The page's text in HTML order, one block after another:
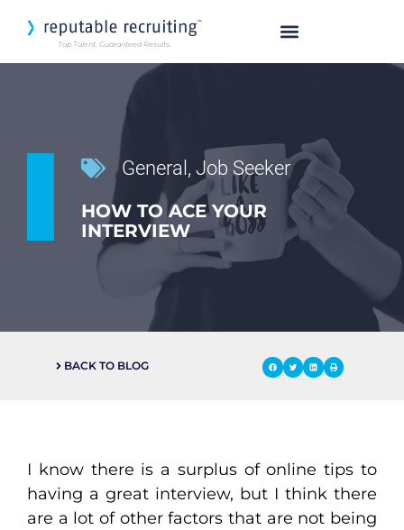
Top Talent. Guaranteed Results.
General , Job Seeker
HOW TO ACE YOUR
INTERVIEW
BACK TO BLOG
I know there is a surplus of online tips to
having a great interview, but I think there
are a lot of other factors that are not being